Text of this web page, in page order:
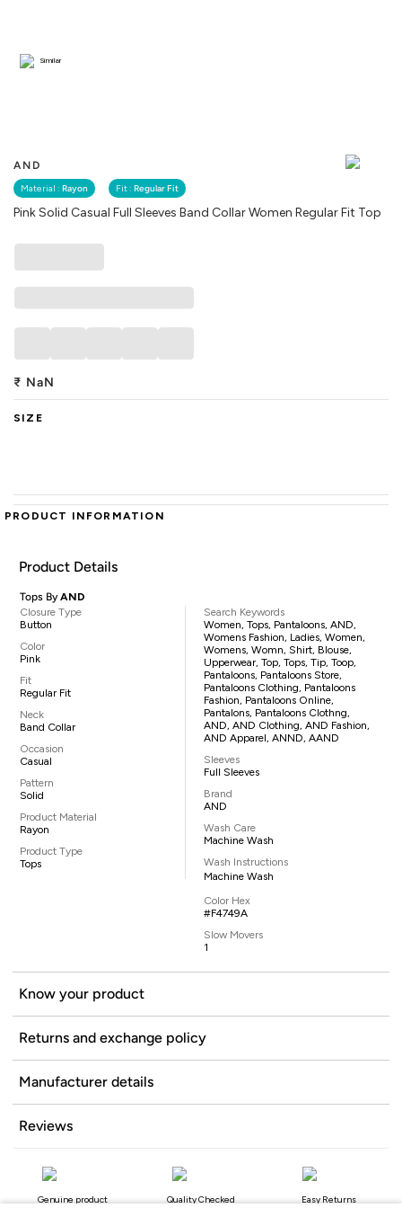
AND
Material : Rayon Fit : Regular Fit
Pink Solid Casual Full Sleeves Band Collar Women Regular Fit Top
Similar
₹ NaN
SIZE
PRODUCT INFORMATION
Product Details
Tops ByAND
Closure Type
Button
Color
Pink
Fit
Regular Fit
Neck
Band Collar
Occasion
Casual
Pattern
Solid
Product Material
Rayon
Product Type
Tops
Search Keywords
Women, Tops, Pantaloons, AND,
Womens Fashion, Ladies, Women,
Womens, Womn, Shirt, Blouse,
Upperwear, Top, Tops, Tip, Toop,
Pantaloons, Pantaloons Store,
Pantaloons Clothing, Pantaloons
Fashion, Pantaloons Online,
Pantalons, Pantaloons Clothng,
AND, AND Clothing, AND Fashion,
AND Apparel, ANND, AAND
Sleeves
Full Sleeves
Brand
AND
Wash Care
Machine Wash
Wash Instructions
Machine Wash
Color Hex
#F4749A
Slow Movers
1
Know your product
Returns and exchange policy
Manufacturer details
Reviews
Genuine product Quality Checked Easy Returns